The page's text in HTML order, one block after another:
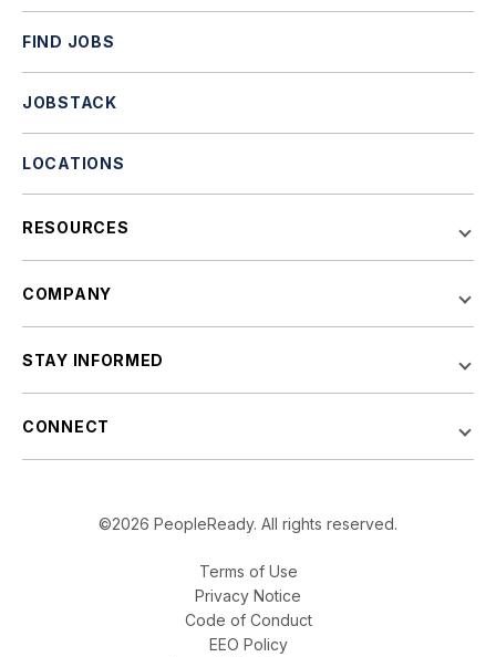
FIND JOBS
JOBSTACK
LOCATIONS
RESOURCES
COMPANY
STAY INFORMED
CONNECT
©2026 PeopleReady. All rights reserved.
Terms of Use
Privacy Notice
Code of Conduct
EEO Policy